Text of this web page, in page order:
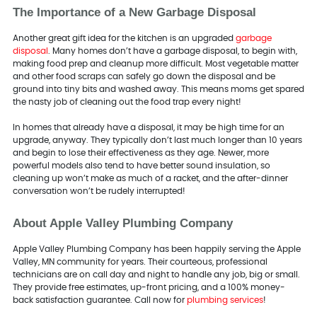
The Importance of a New Garbage Disposal
Another great gift idea for the kitchen is an upgraded garbage
disposal
. Many homes don’t have a garbage disposal, to begin with,
making food prep and cleanup more difficult. Most vegetable matter
and other food scraps can safely go down the disposal and be
ground into tiny bits and washed away. This means moms get spared
the nasty job of cleaning out the food trap every night!
In homes that already have a disposal, it may be high time for an
upgrade, anyway. They typically don’t last much longer than 10 years
and begin to lose their effectiveness as they age. Newer, more
powerful models also tend to have better sound insulation, so
cleaning up won’t make as much of a racket, and the after-dinner
conversation won’t be rudely interrupted!
About Apple Valley Plumbing Company
Apple Valley Plumbing Company has been happily serving the Apple
Valley, MN community for years. Their courteous, professional
technicians are on call day and night to handle any job, big or small.
They provide free estimates, up-front pricing, and a 100% money-
back satisfaction guarantee. Call now for plumbing services!